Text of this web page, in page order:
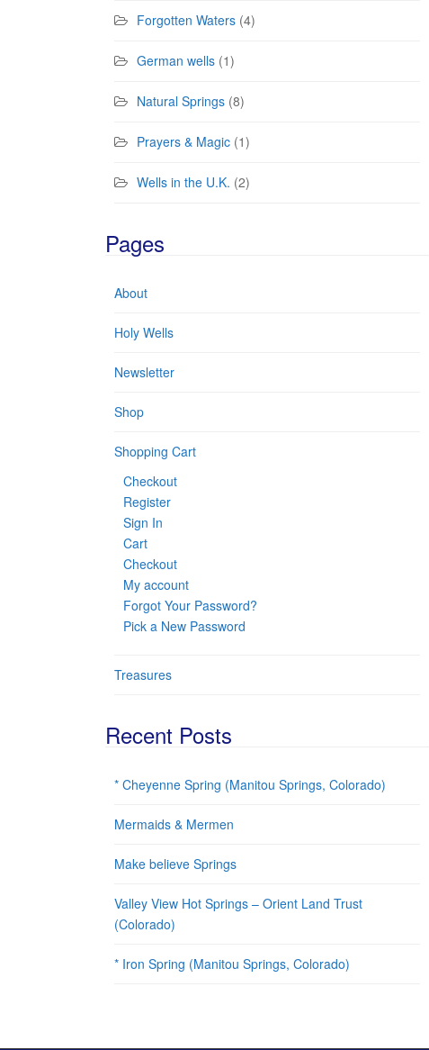
Forgotten Waters (4)
German wells (1)
Natural Springs (8)
Prayers & Magic (1)
Wells in the U.K. (2)
Pages
About
Holy Wells
Newsletter
Shop
Shopping Cart
Checkout
Register
Sign In
Cart
Checkout
My account
Forgot Your Password?
Pick a New Password
Treasures
Recent Posts
* Cheyenne Spring (Manitou Springs, Colorado)
Mermaids & Mermen
Make believe Springs
Valley View Hot Springs – Orient Land Trust
(Colorado)
* Iron Spring (Manitou Springs, Colorado)